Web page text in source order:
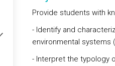
Provide students with
- Identify and
environmental systems
- Interpret the typology